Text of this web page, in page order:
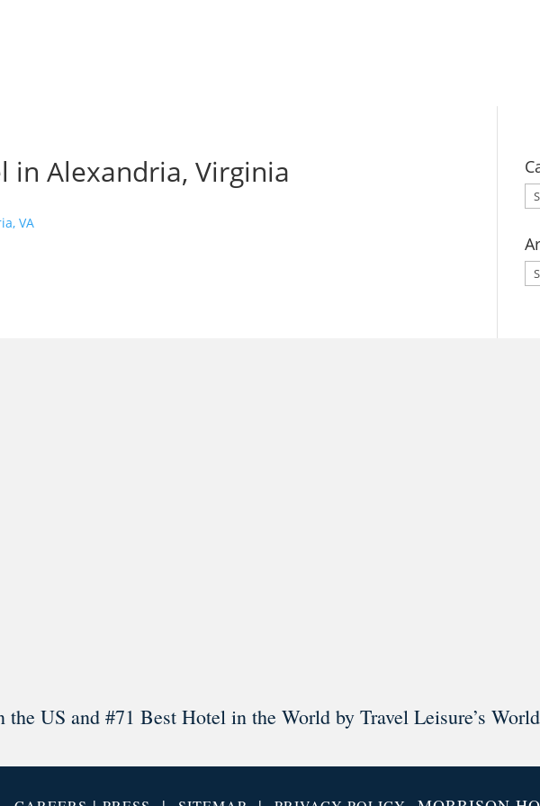
in Alexandria, Virginia
US and #71 Best Hotel in the World by Travel Leisure’s